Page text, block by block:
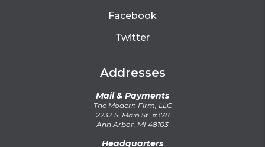
Facebook
Twitter
Addresses
Mail & Payments
The Modern Firm, LLC
2232 S. Main St. #378
Ann Arbor, MI 48103
Headquarters